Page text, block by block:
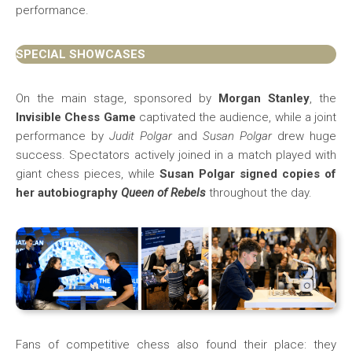
performance.
SPECIAL SHOWCASES
On the main stage, sponsored by Morgan Stanley, the
Invisible Chess Game captivated the audience, while a joint
performance by Judit Polgarand Susan Polgardrew huge
success. Spectators actively joined in a match played with
giant chess pieces, while Susan Polgar signed copies of
her autobiography Queen of Rebels throughout the day.
Fans of competitive chess also found their place: they